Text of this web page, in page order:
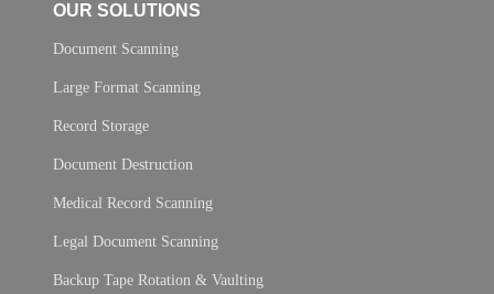
OUR SOLUTIONS
Document Scanning
Large Format Scanning
Record Storage
Document Destruction
Medical Record Scanning
Legal Document Scanning
Backup Tape Rotation & Vaulting